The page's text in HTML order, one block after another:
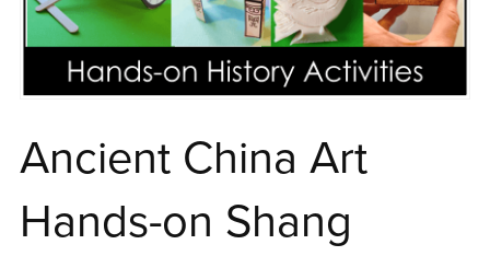
Ancient China Art
Hands-on Shang